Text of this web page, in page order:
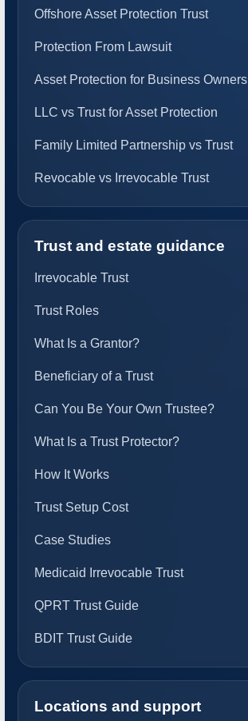
Offshore Asset Protection Trust
Protection From Lawsuit
Asset Protection for Business Owners
LLC vs Trust for Asset Protection
Family Limited Partnership vs Trust
Revocable vs Irrevocable Trust
Trust and estate guidance
Irrevocable Trust
Trust Roles
What Is a Grantor?
Beneficiary of a Trust
Can You Be Your Own Trustee?
What Is a Trust Protector?
How It Works
Trust Setup Cost
Case Studies
Medicaid Irrevocable Trust
QPRT Trust Guide
BDIT Trust Guide
Locations and support